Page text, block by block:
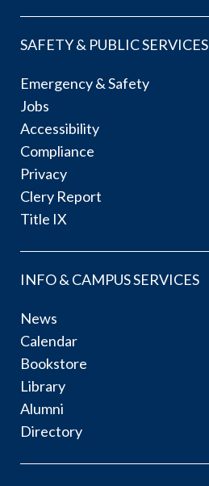
SAFETY & PUBLIC SERVICES
Emergency & Safety
Jobs
Accessibility
Compliance
Privacy
Clery Report
Title IX
INFO & CAMPUS SERVICES
News
Calendar
Bookstore
Library
Alumni
Directory